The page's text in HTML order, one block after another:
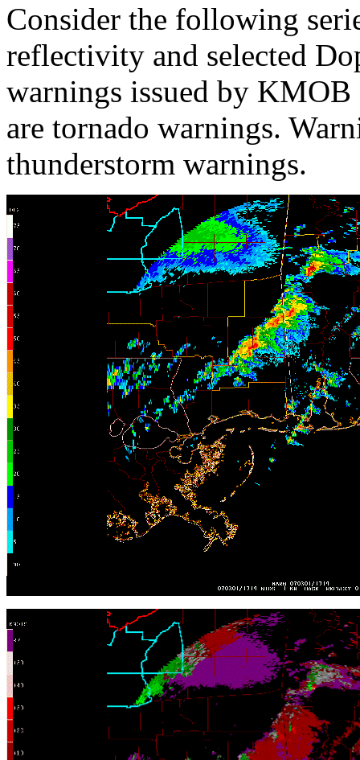
Consider the following
reflectivity and selected
warnings issued by KMOB
are tornado warnings.
thunderstorm warnings.